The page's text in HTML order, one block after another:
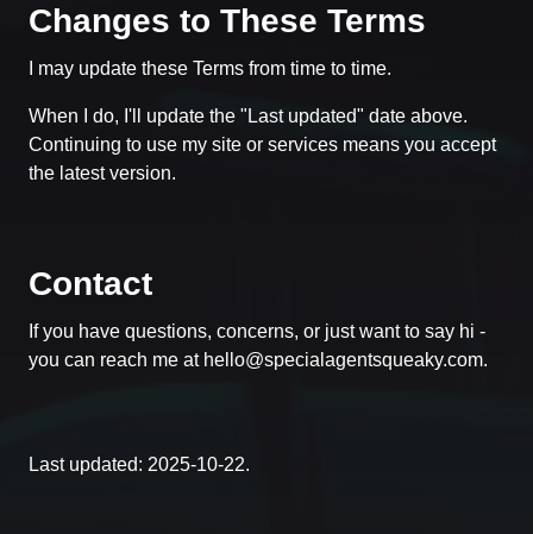
Changes to These Terms
I may update these Terms from time to time.
When I do, I'll update the "Last updated" date above.
Continuing to use my site or services means you accept
the latest version.
Contact
If you have questions, concerns, or just want to say hi -
you can reach me at hello@specialagentsqueaky.com.
Last updated: 2025-10-22.